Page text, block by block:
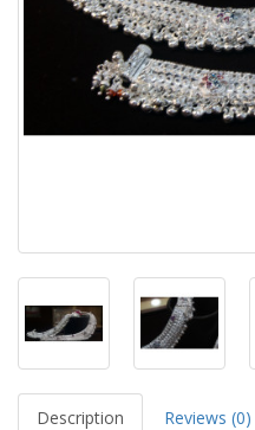
Description Reviews (0)